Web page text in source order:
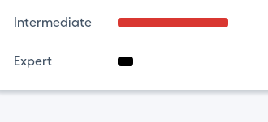
Intermediate
Expert